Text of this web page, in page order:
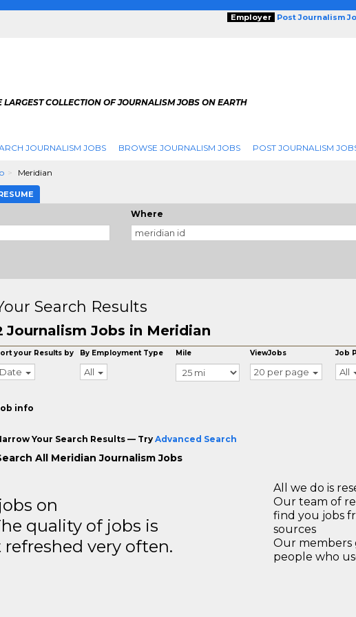
Employer Post Journalism
LARGEST COLLECTION OF JOURNALISM JOBS ON EARTH
JOURNALISM JOBS BROWSE JOURNALISM JOBS POST JOURNALISM
Meridian
Where
Search Results
Journalism Jobs in Meridian
your Results by
Date
By Employment Type
All
Mile ViewJobs
20 per page
Job
All
info
Your Search Results — Try Advanced Search
All Meridian Journalism Jobs
on
quality of jobs is
very often.
All we do is
Our team of
find you jobs
sources
Our members
people who